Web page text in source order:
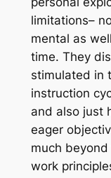
limitations–
mental as
time. They
stimulated in
instruction
and also just
eager
much
work